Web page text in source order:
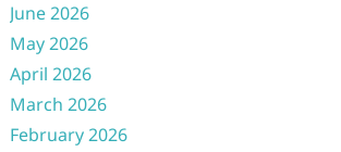
June 2026
May 2026
April 2026
March 2026
February 2026